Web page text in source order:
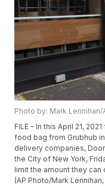
Photo by: Mark Lennihan/
FILE - In this April 21,
food bag from Grubhub
delivery companies,
the City of New York,
limit the amount they
(AP Photo/Mark Lennihan,